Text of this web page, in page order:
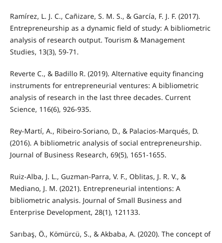
Ramírez, L. J. C., Cañizare, S. M. S., & García, F. J. F. (2017).
Entrepreneurship as a dynamic field of study: A bibliometric
analysis of research output. Tourism & Management
Studies, 13(3), 59-71.
Reverte C., & Badillo R. (2019). Alternative equity financing
instruments for entrepreneurial ventures: A bibliometric
analysis of research in the last three decades. Current
Science, 116(6), 926-935.
Rey-Martí, A., Ribeiro-Soriano, D., & Palacios-Marqués, D.
(2016). A bibliometric analysis of social entrepreneurship.
Journal of Business Research, 69(5), 1651-1655.
Ruiz-Alba, J. L., Guzman-Parra, V. F., Oblitas, J. R. V., &
Mediano, J. M. (2021). Entrepreneurial intentions: A
bibliometric analysis. Journal of Small Business and
Enterprise Development, 28(1), 121133.
Sarıbaş, Ö., Kömürcü, S., & Akbaba, A. (2020). The concept of